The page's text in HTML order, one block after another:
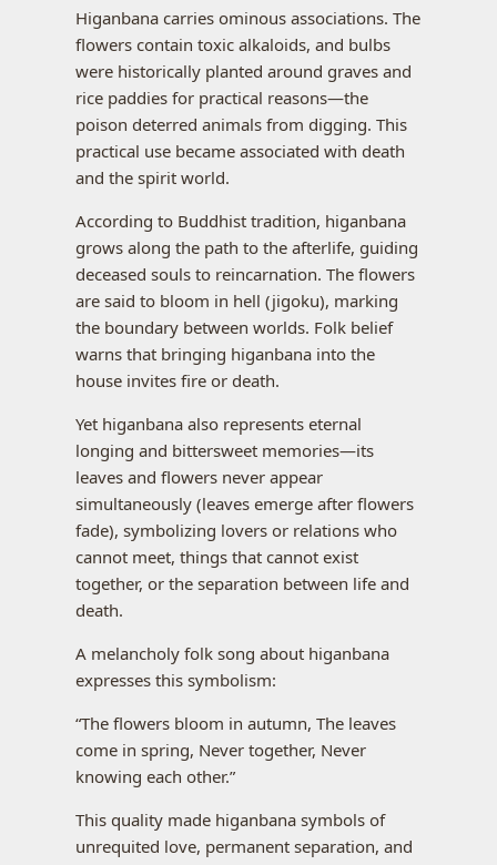
Higanbana carries ominous associations. The
flowers contain toxic alkaloids, and bulbs
were historically planted around graves and
rice paddies for practical reasons—the
poison deterred animals from digging. This
practical use became associated with death
and the spirit world.
According to Buddhist tradition, higanbana
grows along the path to the afterlife, guiding
deceased souls to reincarnation. The flowers
are said to bloom in hell (jigoku), marking
the boundary between worlds. Folk belief
warns that bringing higanbana into the
house invites fire or death.
Yet higanbana also represents eternal
longing and bittersweet memories—its
leaves and flowers never appear
simultaneously (leaves emerge after flowers
fade), symbolizing lovers or relations who
cannot meet, things that cannot exist
together, or the separation between life and
death.
A melancholy folk song about higanbana
expresses this symbolism:
“The flowers bloom in autumn, The leaves
come in spring, Never together, Never
knowing each other.”
This quality made higanbana symbols of
unrequited love, permanent separation, and